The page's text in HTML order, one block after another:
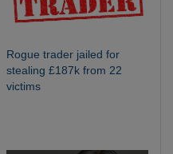
Rogue trader jailed for
stealing £187k from 22
victims